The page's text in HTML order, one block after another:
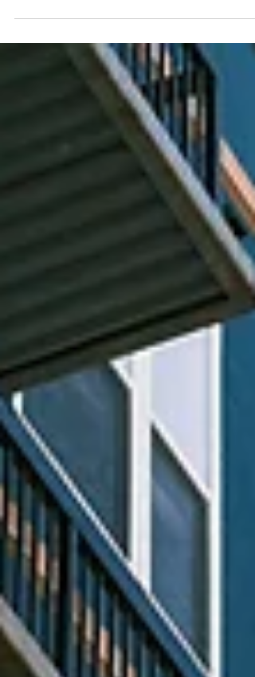
role in maximising the value of properties and
commercial developments. With the increasing
demand for property management services,
companies have become an integral part of the